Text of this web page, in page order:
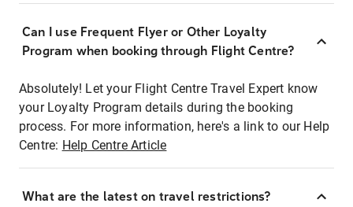
Can I use Frequent Flyer or Other Loyalty
Program when booking through Flight Centre?
Absolutely! Let your Flight Centre Travel Expert know
your Loyalty Program details during the booking
process. For more information, here's a link to our Help
Centre: Help Centre Article
What are the latest on travel restrictions?